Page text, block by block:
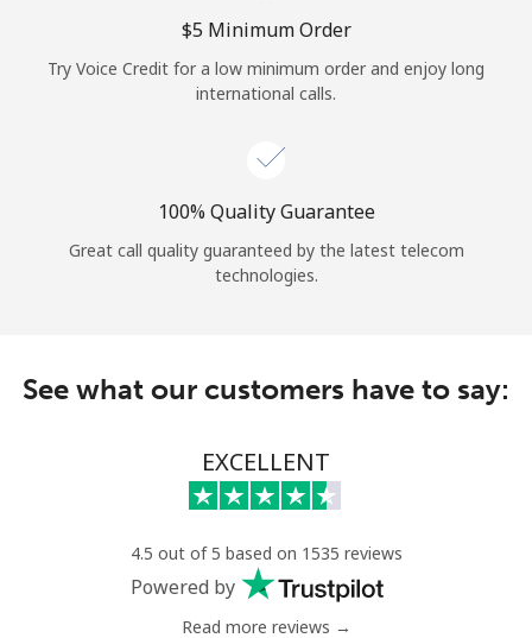
Log in
or
Continue with
⁦$5⁩ Minimum Order
Try Voice Credit for a low minimum order and enjoy long
international calls.
100% Quality Guarantee
Great call quality guaranteed by the latest telecom
technologies.
See what our customers have to say:
EXCELLENT
4.5 out of 5 based on 1535 reviews
Powered by
Read more reviews →